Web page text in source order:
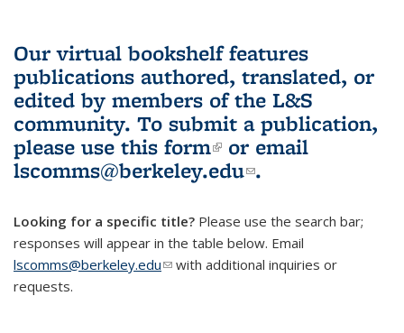
Our virtual bookshelf features
publications authored, translated, or
edited by members of the L&S
community. To submit a publication,
please use this form(link is external)
or email
lscomms@berkeley.edu(link sends e-
.
Looking for a specific title? Please use the search bar;
responses will appear in the table below. Email
lscomms@berkeley.edu(link sends e-mail)
with additional inquiries or
requests.